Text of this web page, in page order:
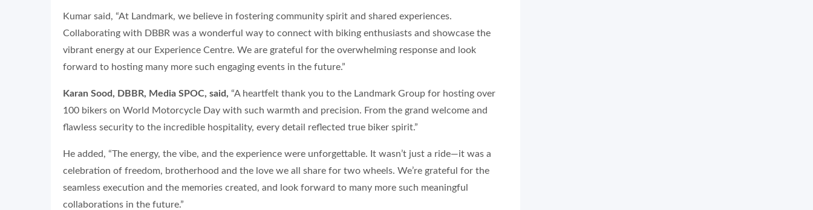
Kumar said, “At Landmark, we believe in fostering community spirit and shared experiences.
Collaborating with DBBR was a wonderful way to connect with biking enthusiasts and showcase the
vibrant energy at our Experience Centre. We are grateful for the overwhelming response and look
forward to hosting many more such engaging events in the future.”
Karan Sood, DBBR, Media SPOC, said, “A heartfelt thank you to the Landmark Group for hosting over
100 bikers on World Motorcycle Day with such warmth and precision. From the grand welcome and
flawless security to the incredible hospitality, every detail reflected true biker spirit.”
He added, “The energy, the vibe, and the experience were unforgettable. It wasn’t just a ride—it was a
celebration of freedom, brotherhood and the love we all share for two wheels. We’re grateful for the
seamless execution and the memories created, and look forward to many more such meaningful
collaborations in the future.”